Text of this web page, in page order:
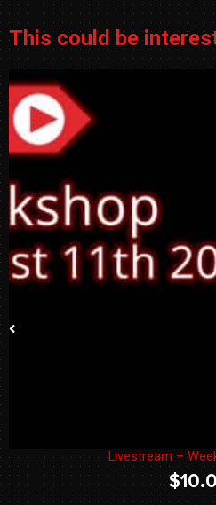
quantity
This could be
Livestream –
$